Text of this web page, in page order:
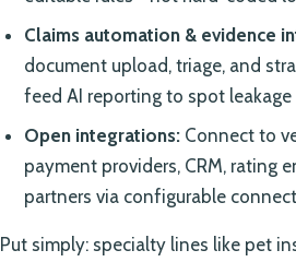
Claims automation & evidence
document upload, triage, and
feed AI reporting to spot
Open integrations:Connect to
payment providers, CRM, rating
partners via configurable
Put simply: specialty lines like pet